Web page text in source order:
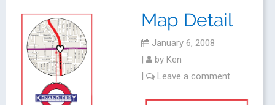
Map Detail
January 6, 2008
|
by Ken
|
Leave a comment